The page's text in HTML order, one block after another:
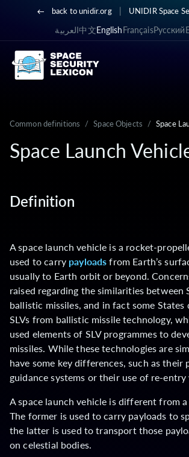
back to unidir.org | UNIDIR Space
العربية中文EnglishFrançaisРусский
Common definitions / Space Objects / Space
Space Launch
Definition
A space launch vehicle is a rocket-
used to carry payloads from Earth’s
usually to Earth orbit or beyond.
raised regarding the similarities between
ballistic missiles, and in fact some States
SLVs from ballistic missile technology,
used elements of SLV programmes to
missiles. While these technologies are
have some key differences, such as their
guidance systems or their use of re-entry
A space launch vehicle is different from
The former is used to carry payloads to
the latter is used to transport those
on celestial bodies.